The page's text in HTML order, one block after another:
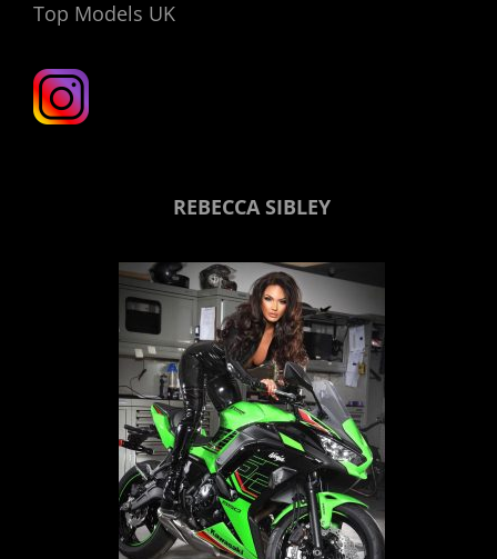
Top Models UK
REBECCA SIBLEY